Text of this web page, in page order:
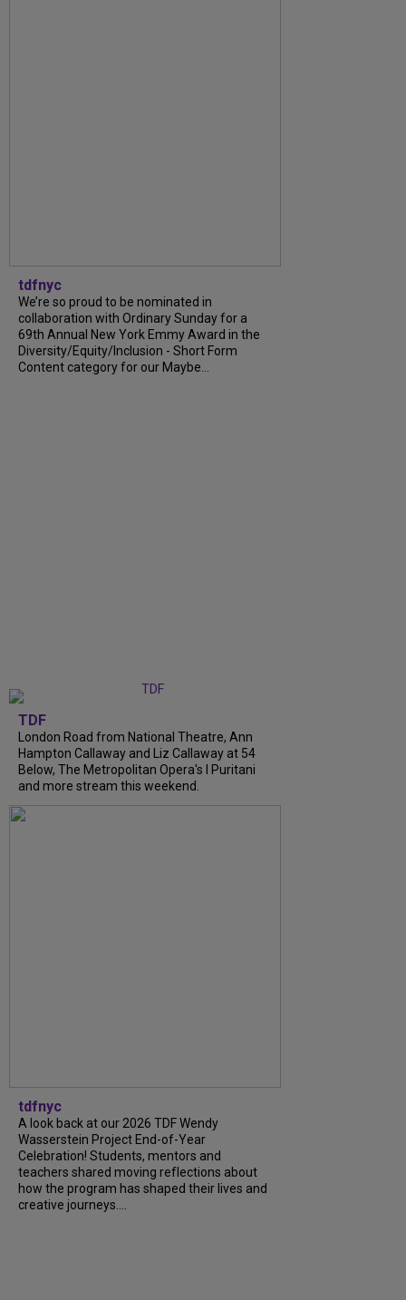
tdfnyc
We’re so proud to be nominated in
collaboration with Ordinary Sunday for a
69th Annual New York Emmy Award in the
Diversity/Equity/Inclusion - Short Form
Content category for our Maybe...
TDF
London Road from National Theatre, Ann
Hampton Callaway and Liz Callaway at 54
Below, The Metropolitan Opera's I Puritani
and more stream this weekend.
tdfnyc
A look back at our 2026 TDF Wendy
Wasserstein Project End-of-Year
Celebration! Students, mentors and
teachers shared moving reflections about
how the program has shaped their lives and
creative journeys....